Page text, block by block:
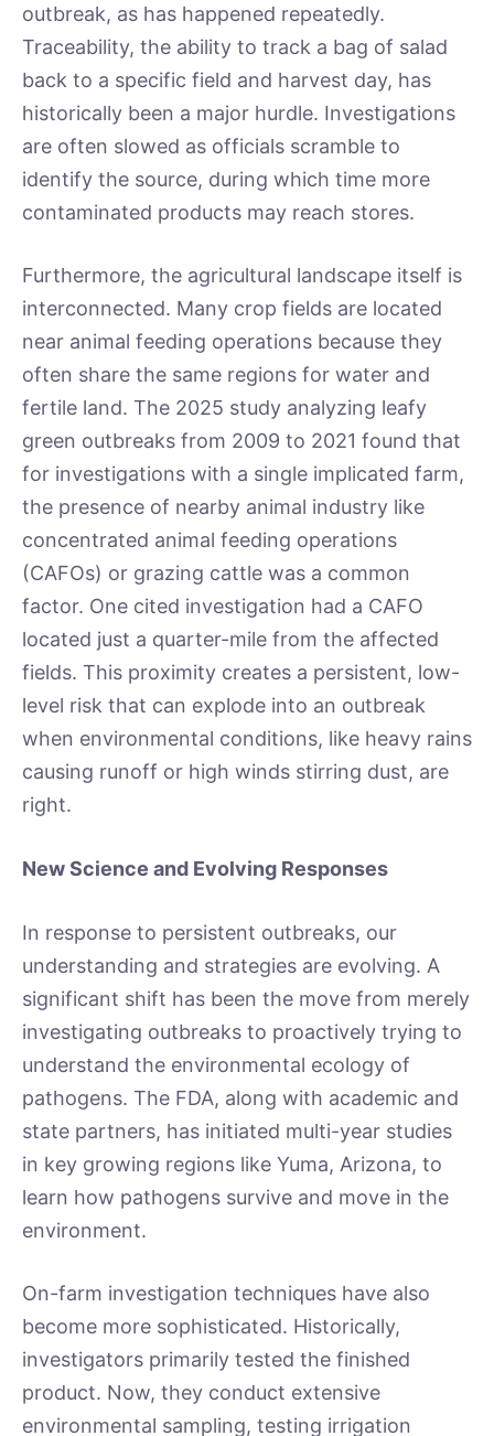
outbreak, as has happened repeatedly.
Traceability, the ability to track a bag of salad
back to a specific field and harvest day, has
historically been a major hurdle. Investigations
are often slowed as officials scramble to
identify the source, during which time more
contaminated products may reach stores.
Furthermore, the agricultural landscape itself is
interconnected. Many crop fields are located
near animal feeding operations because they
often share the same regions for water and
fertile land. The 2025 study analyzing leafy
green outbreaks from 2009 to 2021 found that
for investigations with a single implicated farm,
the presence of nearby animal industry like
concentrated animal feeding operations
(CAFOs) or grazing cattle was a common
factor. One cited investigation had a CAFO
located just a quarter-mile from the affected
fields. This proximity creates a persistent, low-
level risk that can explode into an outbreak
when environmental conditions, like heavy rains
causing runoff or high winds stirring dust, are
right.
New Science and Evolving Responses
In response to persistent outbreaks, our
understanding and strategies are evolving. A
significant shift has been the move from merely
investigating outbreaks to proactively trying to
understand the environmental ecology of
pathogens. The FDA, along with academic and
state partners, has initiated multi-year studies
in key growing regions like Yuma, Arizona, to
learn how pathogens survive and move in the
environment.
On-farm investigation techniques have also
become more sophisticated. Historically,
investigators primarily tested the finished
product. Now, they conduct extensive
environmental sampling, testing irrigation